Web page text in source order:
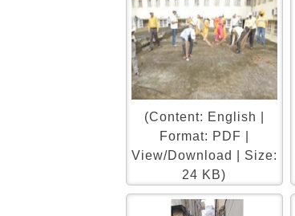
(Content: English |
Format: PDF |
View/Download | Size:
24 KB)